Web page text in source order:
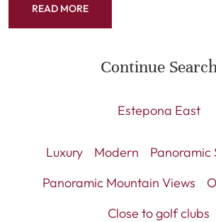
READ MORE
Continue
Estepona East
Luxury Modern
Panoramic
Panoramic Mountain Views
Close to golf clubs